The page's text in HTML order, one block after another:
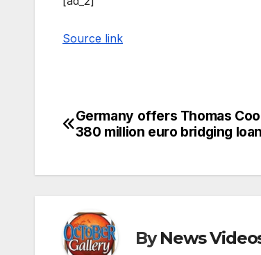
Source link
Post
Germany offers Thomas
380 million euro bridging loan
ByNews